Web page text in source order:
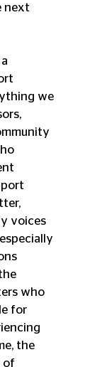
next
we
voices
who
for
the
of